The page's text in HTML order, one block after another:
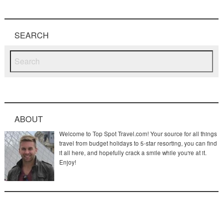
SEARCH
ABOUT
Welcome to Top Spot Travel.com! Your source for all things
travel from budget holidays to 5-star resorting, you can find
it all here, and hopefully crack a smile while you're at it.
Enjoy!